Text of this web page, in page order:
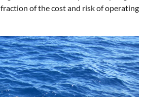
of the cost and risk of operating